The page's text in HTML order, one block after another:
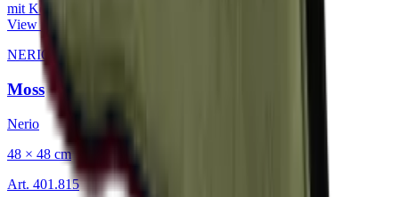
mit Keder
View product
NERIO · Oceana
Moss
Nerio
48 × 48 cm
Art. 401.815